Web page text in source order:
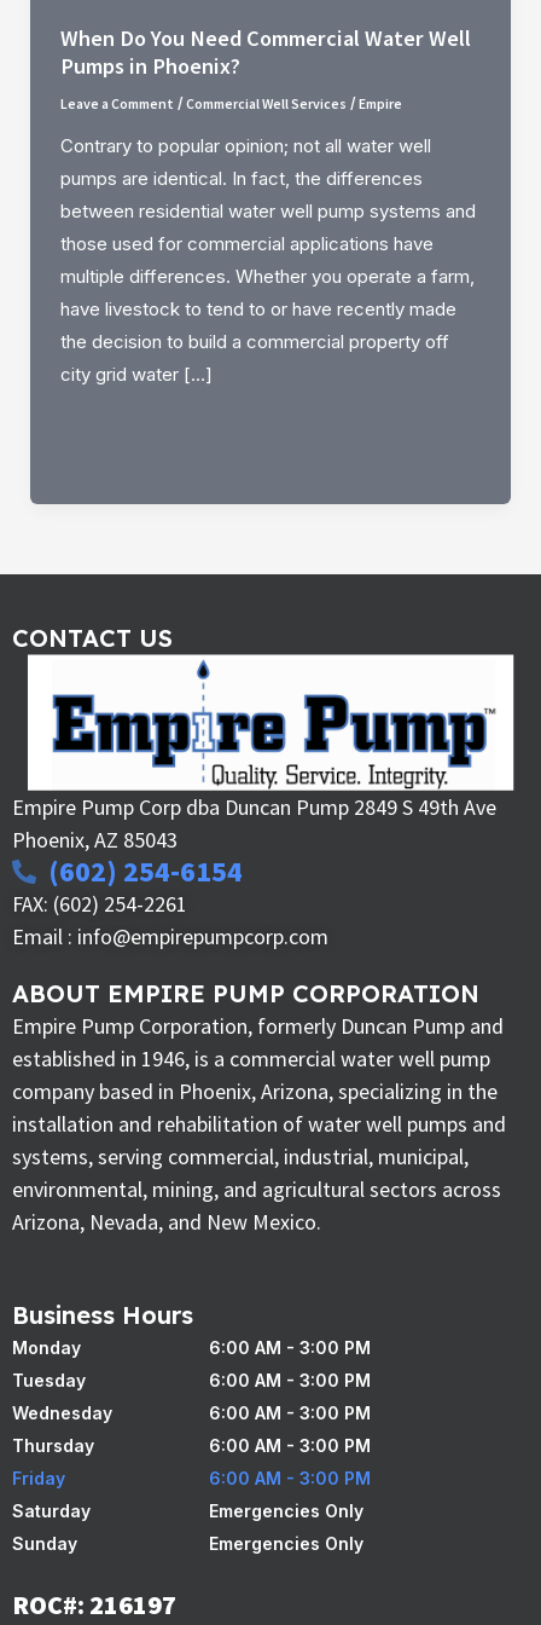
When Do You Need Commercial Water Well
Pumps in Phoenix?
Leave a Comment / Commercial Well Services / Empire
Contrary to popular opinion; not all water well
pumps are identical. In fact, the differences
between residential water well pump systems and
those used for commercial applications have
multiple differences. Whether you operate a farm,
have livestock to tend to or have recently made
the decision to build a commercial property off
city grid water […]
CONTACT US
Empire Pump Corp dba Duncan Pump 2849 S 49th Ave
Phoenix, AZ 85043
(602) 254-6154
FAX: (602) 254-2261
Email : info@empirepumpcorp.com
ABOUT EMPIRE PUMP CORPORATION
Empire Pump Corporation, formerly Duncan Pump and
established in 1946, is a commercial water well pump
company based in Phoenix, Arizona, specializing in the
installation and rehabilitation of water well pumps and
systems, serving commercial, industrial, municipal,
environmental, mining, and agricultural sectors across
Arizona, Nevada, and New Mexico.
Business Hours
Monday
6:00 AM - 3:00 PM
Tuesday
6:00 AM - 3:00 PM
Wednesday
6:00 AM - 3:00 PM
Thursday
6:00 AM - 3:00 PM
Friday
6:00 AM - 3:00 PM
Saturday
Emergencies Only
Sunday
Emergencies Only
ROC#: 216197